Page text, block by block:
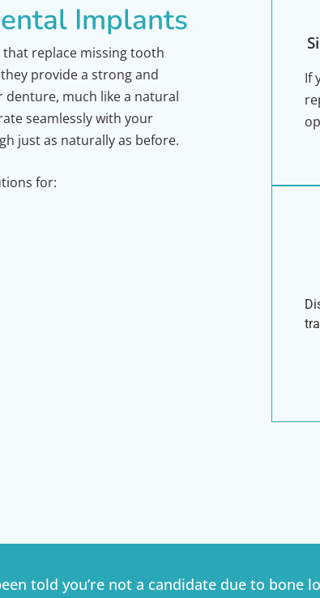
Implants
replace missing tooth
provide a strong and
denture, much like a natural
seamlessly with your
just as naturally as before.
for:
If
told you’re not a candidate due to